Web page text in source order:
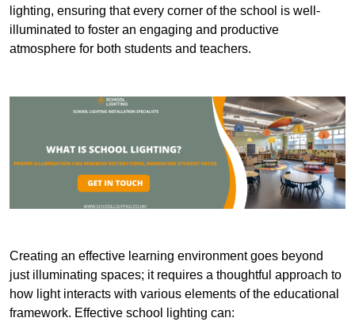
lighting, ensuring that every corner of the school is well-
illuminated to foster an engaging and productive
atmosphere for both students and teachers.
Creating an effective learning environment goes beyond
just illuminating spaces; it requires a thoughtful approach to
how light interacts with various elements of the educational
framework. Effective school lighting can: